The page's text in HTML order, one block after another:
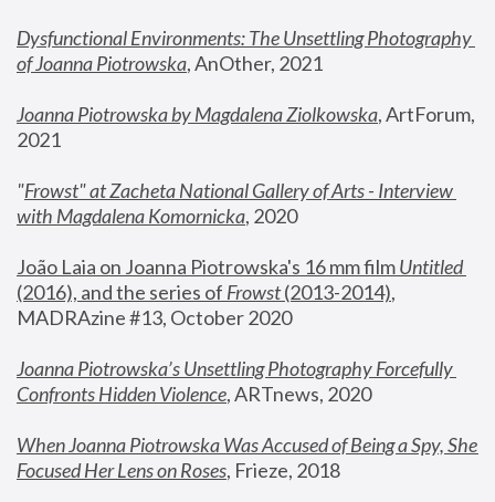
Dysfunctional Environments: The Unsettling Photography
of Joanna Piotrowska, AnOther, 2021
Joanna Piotrowska by Magdalena Ziolkowska, ArtForum,
2021
"Frowst" at Zacheta National Gallery of Arts - Interview
with Magdalena Komornicka, 2020
João Laia on Joanna Piotrowska's 16 mm film
Untitled
(2016), and the series of Frowst (2013-2014),
MADRAzine #13, October 2020
Joanna Piotrowska’s Unsettling Photography Forcefully
Confronts Hidden Violence, ARTnews, 2020
When Joanna Piotrowska Was Accused of Being a Spy, She
Focused Her Lens on Roses, Frieze, 2018